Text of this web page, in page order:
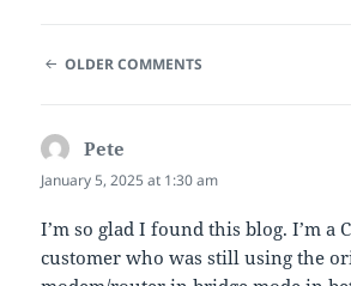
COMMENT
OLDER COMMENTS
Pete
January 5, 2025 at 1:30 am
I’m so glad I found this blog. I’m
customer who was still using the